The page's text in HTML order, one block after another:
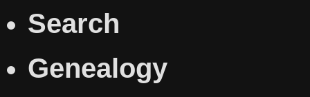
Search
Genealogy